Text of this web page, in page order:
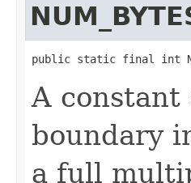
public static final int
A
boundary
a full